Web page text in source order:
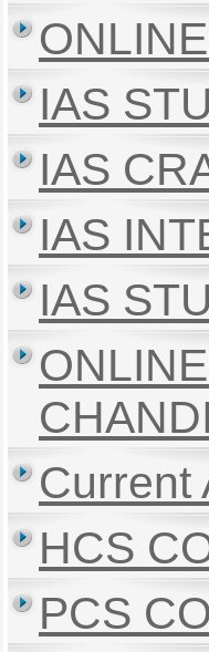
IAS
IAS
IAS
IAS
Current
HCS
PCS